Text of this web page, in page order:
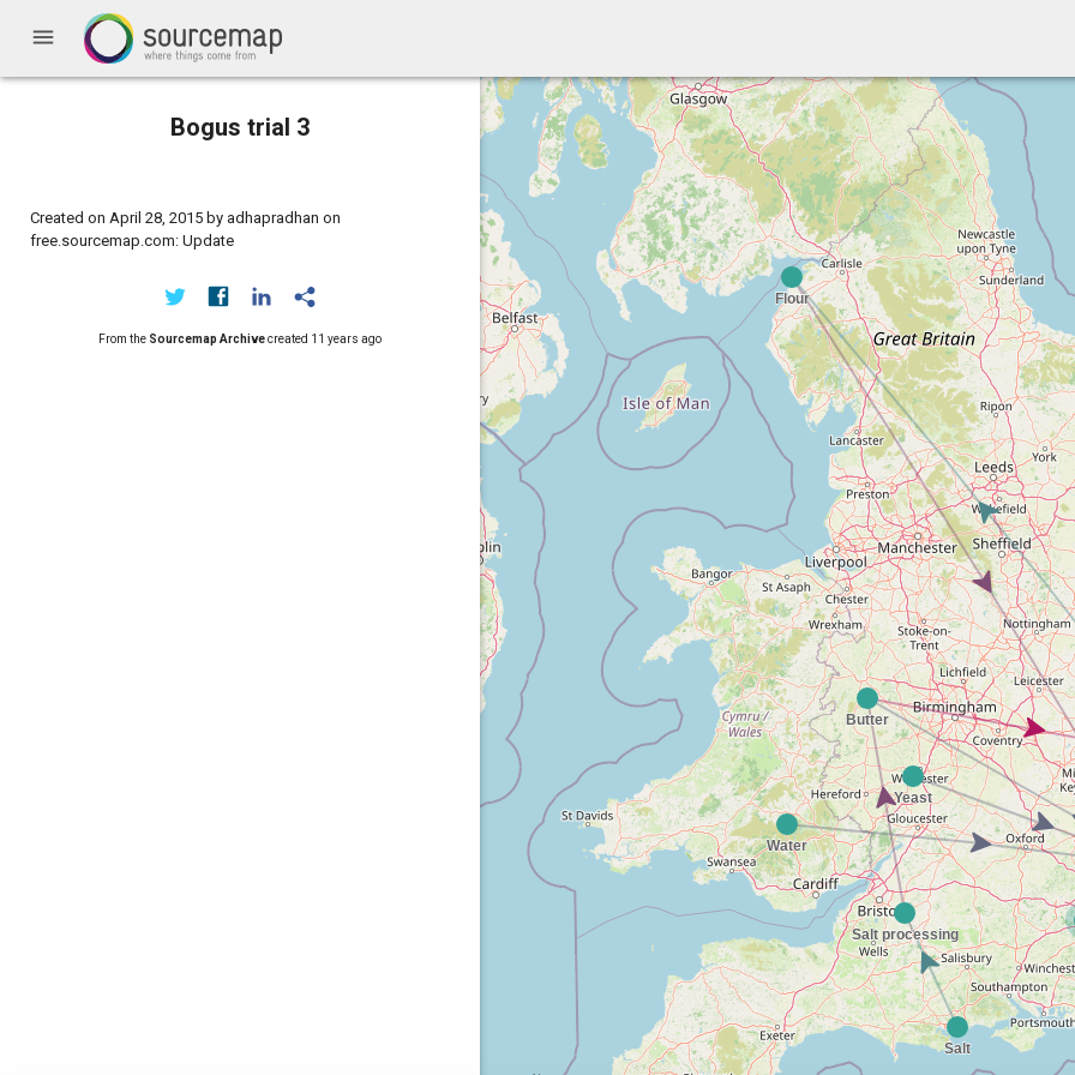
menu
Bogus trial 3
Created on April 28, 2015 by adhapradhan on
free.sourcemap.com: Update
From the Sourcemap Archivecreated 11 years ago